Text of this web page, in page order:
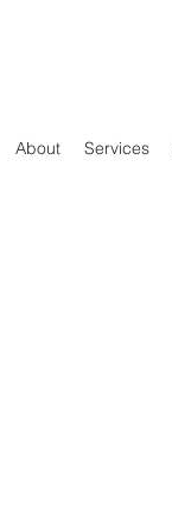
About Services